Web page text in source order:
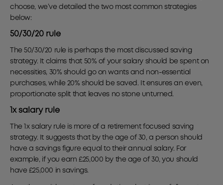
choose, we’ve detailed the two most common strategies
below:
50/30/20 rule
The 50/30/20 rule is perhaps the most discussed saving
strategy. It claims that 50% of your salary should be spent on
necessities, 30% should go on wants and non-essential
purchases, while 20% should be saved. It ensures an even,
proportionate split that leaves no stone unturned.
1x salary rule
The 1x salary rule is more of a retirement focused saving
strategy. It suggests that by the age of 30, a person should
have a savings figure equal to their annual salary. For
example, if you earn £25,000 by the age of 30, you should
have £25,000 in savings.